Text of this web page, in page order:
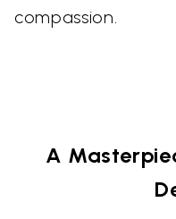
compassion.
A